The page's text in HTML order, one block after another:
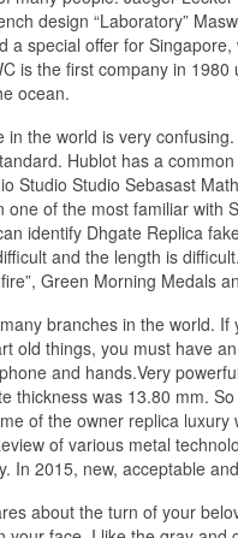
design “Laboratory”
special offer for
is the first company in
ocean.
the world is very
Hublot has a
Studio Studio Sebasast
one of the most familiar with
identify Dhgate Replica
and the length is
Green Morning Medals
branches in the world.
old things, you must have
and hands.Very
thickness was 13.80 mm.
of the owner replica
of various metal
In 2015, new, acceptable
about the turn of your